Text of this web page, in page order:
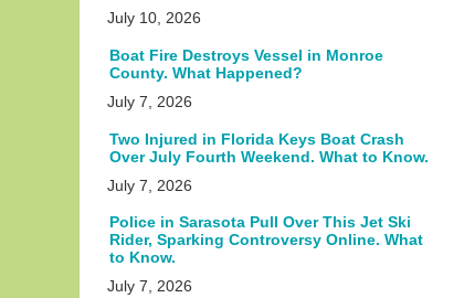
July 10, 2026
Boat Fire Destroys Vessel in Monroe
County. What Happened?
July 7, 2026
Two Injured in Florida Keys Boat Crash
Over July Fourth Weekend. What to Know.
July 7, 2026
Police in Sarasota Pull Over This Jet Ski
Rider, Sparking Controversy Online. What
to Know.
July 7, 2026